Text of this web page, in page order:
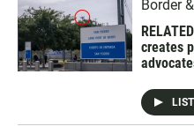
Border
creates